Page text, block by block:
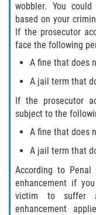
wobbler. You
based on your
If the prosecutor
face the following
A fine that does
A jail term that
If the prosecutor
subject to the
A fine that does
A jail term that
According to Penal
enhancement if
victim to suffer
enhancement